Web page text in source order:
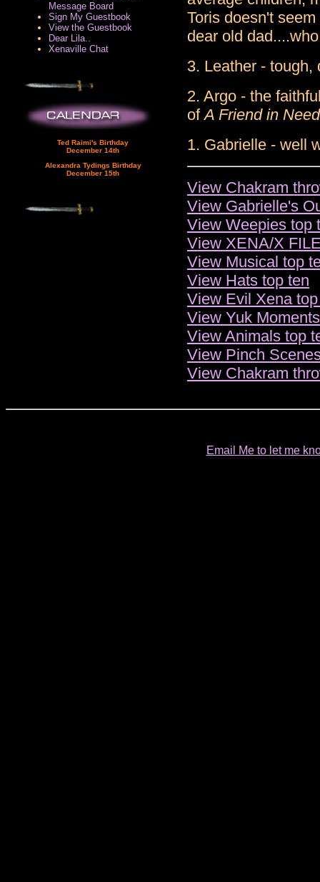
Message Board
Sign My Guestbook
View the Guestbook
Dear Lila..
Xenaville Chat
Ted Raimi's Birthday
December 14th
Alexandra Tydings Birthday
December 15th
Toris doesn't
dear old
3. Leather - tough,
2. Argo - the
ofA Friend in Need
1. Gabrielle - well
View Chakram
View Gabrielle's
View Weepies top
View XENA/X
View Musical top
View Hats top ten
View Evil Xena
View Yuk
View Animals top
View Pinch
View Chakram
Email Me to let me